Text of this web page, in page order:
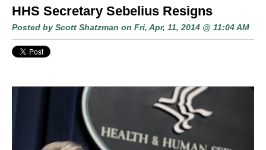
HHS Secretary Sebelius Resigns
Posted by Scott Shatzman on Fri, Apr, 11, 2014 @ 11:04 AM